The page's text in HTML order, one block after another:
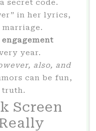
secret code.
in her lyrics,
marriage.
engagement
year.
also, and
can be fun,
truth.
Screen